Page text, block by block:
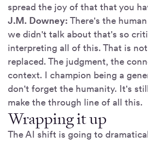
spread the joy of that that you
J.M. Downey: There's the
we didn't talk about that's so
interpreting all of this. That is
replaced. The judgment, the
context. I champion being a
don't forget the humanity. It's
make the through line of all this.
Wrapping it up
The AI shift is going to